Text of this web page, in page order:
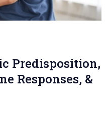
Predisposition,
Responses, &